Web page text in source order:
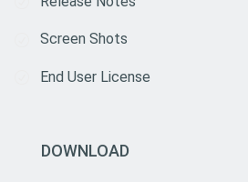
Screen Shots
End User License
DOWNLOAD